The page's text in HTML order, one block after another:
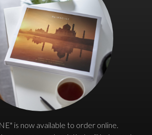
is now available to order online.